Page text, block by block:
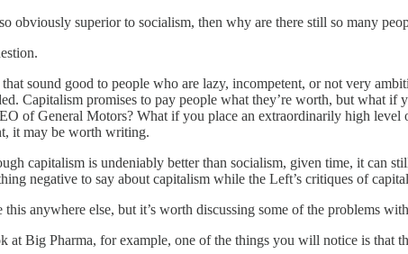
obviously superior to socialism, then why are there still so many
sound good to people who are lazy, incompetent, or not very
Capitalism promises to pay people what they’re worth, but what
of General Motors? What if you place an extraordinarily high
it may be worth writing.
capitalism is undeniably better than socialism, given time, it can
negative to say about capitalism while the Left’s critiques of
anywhere else, but it’s worth discussing some of the problems
at Big Pharma, for example, one of the things you will notice is that